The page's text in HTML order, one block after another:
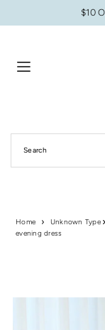
Translation missing:$10
Home Unknown Type
evening dress